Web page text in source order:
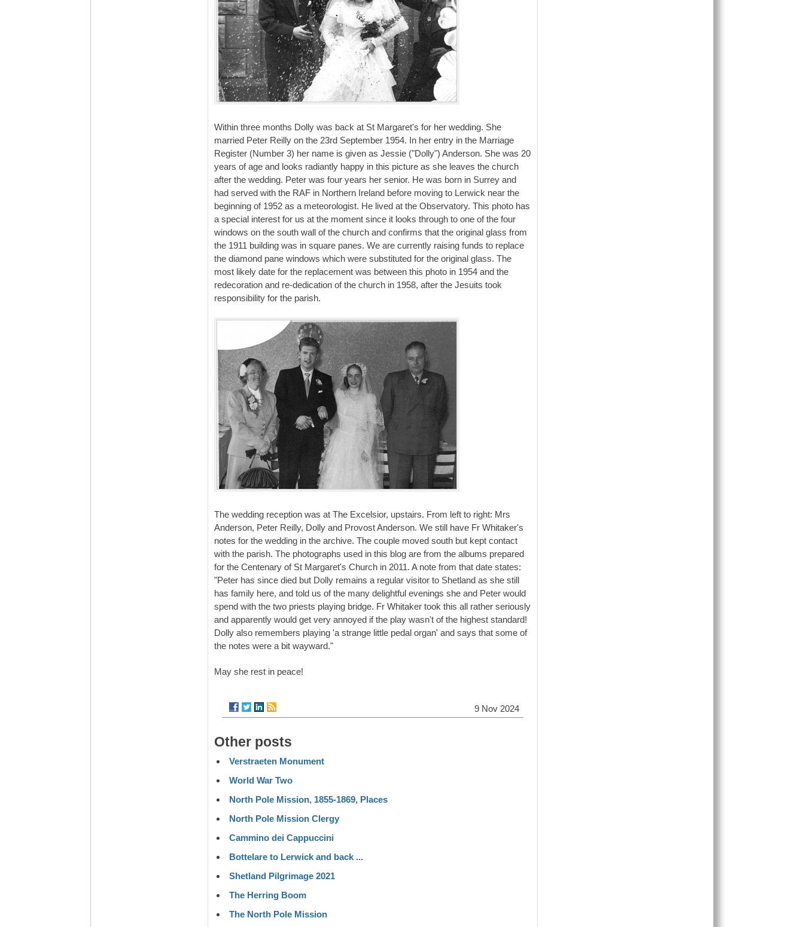
Within three months Dolly was back at St Margaret's for her wedding. She
married Peter Reilly on the 23rd September 1954. In her entry in the Marriage
Register (Number 3) her name is given as Jessie ("Dolly") Anderson. She was 20
years of age and looks radiantly happy in this picture as she leaves the church
after the wedding. Peter was four years her senior. He was born in Surrey and
had served with the RAF in Northern Ireland before moving to Lerwick near the
beginning of 1952 as a meteorologist. He lived at the Observatory. This photo has
a special interest for us at the moment since it looks through to one of the four
windows on the south wall of the church and confirms that the original glass from
the 1911 building was in square panes. We are currently raising funds to replace
the diamond pane windows which were substituted for the original glass. The
most likely date for the replacement was between this photo in 1954 and the
redecoration and re-dedication of the church in 1958, after the Jesuits took
responsibility for the parish.
The wedding reception was at The Excelsior, upstairs. From left to right: Mrs
Anderson, Peter Reilly, Dolly and Provost Anderson. We still have Fr Whitaker's
notes for the wedding in the archive. The couple moved south but kept contact
with the parish. The photographs used in this blog are from the albums prepared
for the Centenary of St Margaret's Church in 2011. A note from that date states:
"Peter has since died but Dolly remains a regular visitor to Shetland as she still
has family here, and told us of the many delightful evenings she and Peter would
spend with the two priests playing bridge. Fr Whitaker took this all rather seriously
and apparently would get very annoyed if the play wasn't of the highest standard!
Dolly also remembers playing 'a strange little pedal organ' and says that some of
the notes were a bit wayward."
May she rest in peace!
9 Nov 2024
Other posts
Verstraeten Monument
World War Two
North Pole Mission, 1855-1869, Places
North Pole Mission Clergy
Cammino dei Cappuccini
Bottelare to Lerwick and back ...
Shetland Pilgrimage 2021
The Herring Boom
The North Pole Mission